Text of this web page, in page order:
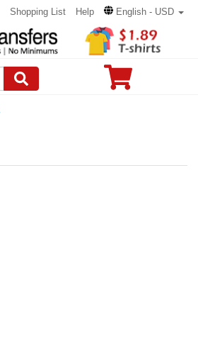
Shopping List Help English - USD